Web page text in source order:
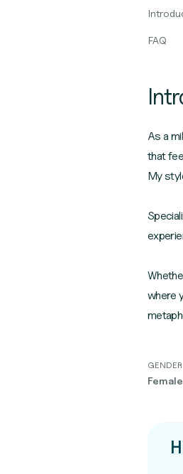
FAQ
As a
that
My
where
GENDER
Female